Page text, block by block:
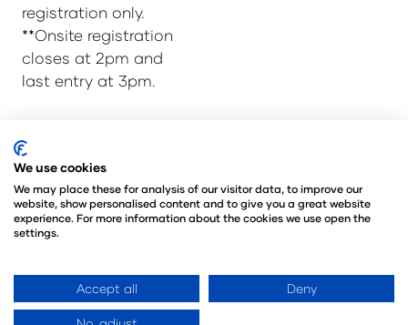
registration only.
**Onsite registration
closes at 2pm and
last entry at 3pm.
© Copyright 2025
Admissions & Verification Policy
Environmental Sustainability Policy
@Angus Montgomery Ltd
Registered in United Kingdom
We use cookies
We may place these for analysis of our visitor data, to improve our
website, show personalised content and to give you a great website
experience. For more information about the cookies we use open the
settings.
Accept all Deny